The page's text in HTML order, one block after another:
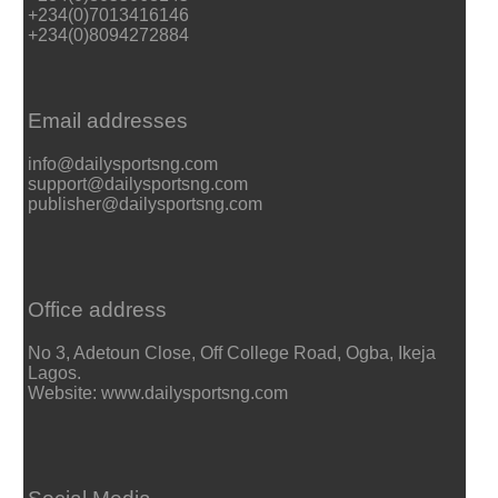
+234(0)7013416146
+234(0)8094272884
Email addresses
info@dailysportsng.com
support@dailysportsng.com
publisher@dailysportsng.com
Office address
No 3, Adetoun Close, Off College Road, Ogba, Ikeja
Lagos.
Website: www.dailysportsng.com